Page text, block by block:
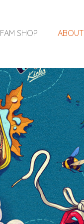
FAM SHOP ABOUT